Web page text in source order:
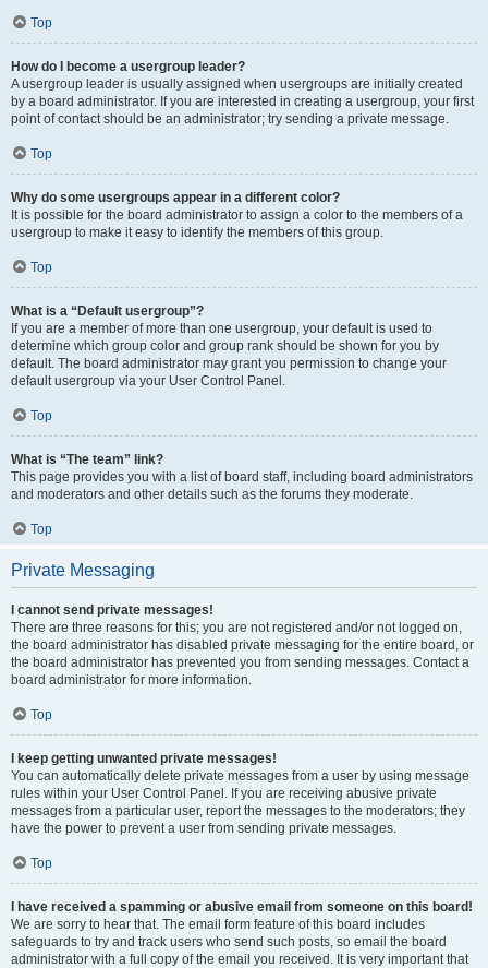
Top
How do I become a usergroup leader?
A usergroup leader is usually assigned when usergroups are initially created
by a board administrator. If you are interested in creating a usergroup, your first
point of contact should be an administrator; try sending a private message.
Top
Why do some usergroups appear in a different color?
It is possible for the board administrator to assign a color to the members of a
usergroup to make it easy to identify the members of this group.
Top
What is a “Default usergroup”?
If you are a member of more than one usergroup, your default is used to
determine which group color and group rank should be shown for you by
default. The board administrator may grant you permission to change your
default usergroup via your User Control Panel.
Top
What is “The team” link?
This page provides you with a list of board staff, including board administrators
and moderators and other details such as the forums they moderate.
Top
Private Messaging
I cannot send private messages!
There are three reasons for this; you are not registered and/or not logged on,
the board administrator has disabled private messaging for the entire board, or
the board administrator has prevented you from sending messages. Contact a
board administrator for more information.
Top
I keep getting unwanted private messages!
You can automatically delete private messages from a user by using message
rules within your User Control Panel. If you are receiving abusive private
messages from a particular user, report the messages to the moderators; they
have the power to prevent a user from sending private messages.
Top
I have received a spamming or abusive email from someone on this board!
We are sorry to hear that. The email form feature of this board includes
safeguards to try and track users who send such posts, so email the board
administrator with a full copy of the email you received. It is very important that